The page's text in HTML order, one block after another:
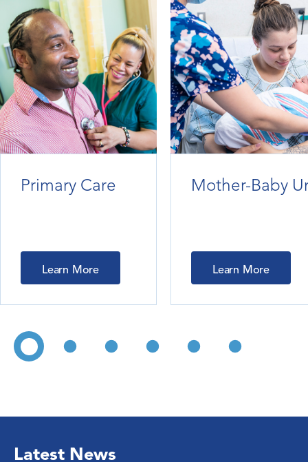
Primary Care
Learn More
Mother-Baby
Learn More
Latest News